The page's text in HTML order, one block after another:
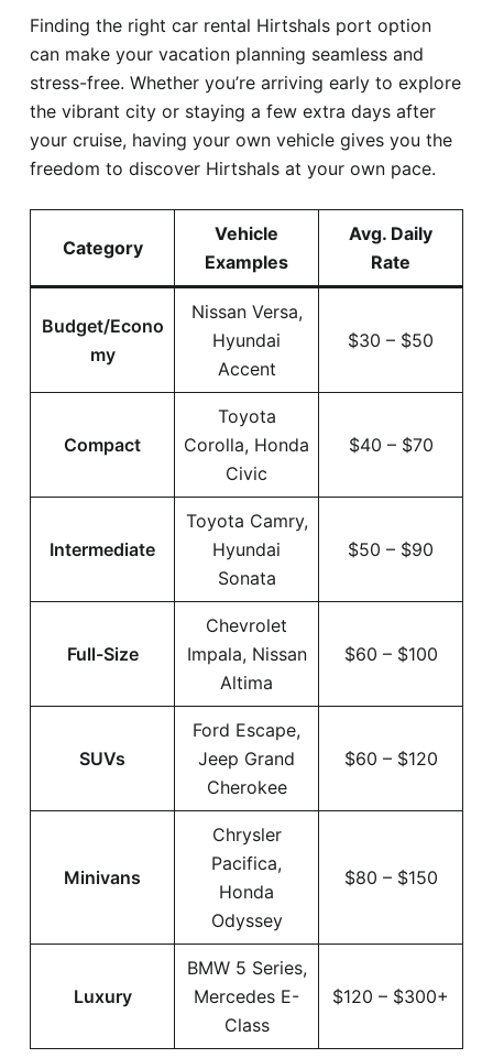
Finding the right car rental Hirtshals port option
can make your vacation planning seamless and
stress-free. Whether you’re arriving early to explore
the vibrant city or staying a few extra days after
your cruise, having your own vehicle gives you the
freedom to discover Hirtshals at your own pace.
Category
Vehicle
Examples
Avg. Daily
Rate
Budget/Econo
my
Nissan Versa,
Hyundai
Accent
$30 – $50
Compact
Toyota
Corolla, Honda
Civic
$40 – $70
Intermediate
Toyota Camry,
Hyundai
Sonata
$50 – $90
Full-Size
Chevrolet
Impala, Nissan
Altima
$60 – $100
SUVs
Ford Escape,
Jeep Grand
Cherokee
$60 – $120
Minivans
Chrysler
Pacifica,
Honda
Odyssey
$80 – $150
Luxury
BMW 5 Series,
Mercedes E-
Class
$120 – $300+